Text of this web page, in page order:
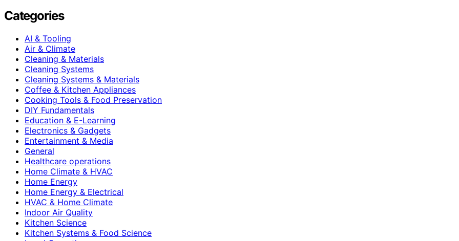
Categories
AI & Tooling
Air & Climate
Cleaning & Materials
Cleaning Systems
Cleaning Systems & Materials
Coffee & Kitchen Appliances
Cooking Tools & Food Preservation
DIY Fundamentals
Education & E-Learning
Electronics & Gadgets
Entertainment & Media
General
Healthcare operations
Home Climate & HVAC
Home Energy
Home Energy & Electrical
HVAC & Home Climate
Indoor Air Quality
Kitchen Science
Kitchen Systems & Food Science